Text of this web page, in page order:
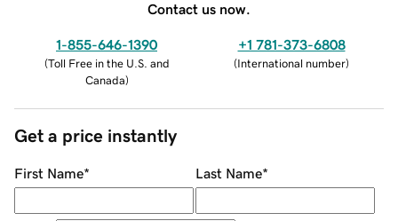
Contact us now.
1-855-646-1390
(Toll Free in the U.S. and
Canada)
+1 781-373-6808
(International number)
Get a price instantly
First Name* Last Name*